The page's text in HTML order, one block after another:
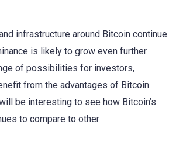
infrastructure around Bitcoin continue
is likely to grow even further.
of possibilities for investors,
from the advantages of Bitcoin.
be interesting to see how Bitcoin’s
to compare to other